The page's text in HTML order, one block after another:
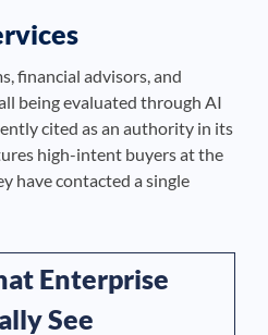
financial advisors, and
being evaluated through AI
cited as an authority in its
high-intent buyers at the
have contacted a single
Enterprise
See